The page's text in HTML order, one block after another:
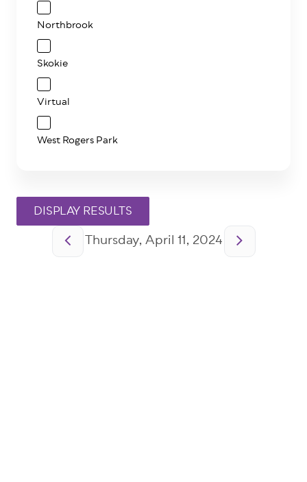
PaginationThursday, April 11, 2024
Northbrook
Skokie
Virtual
West Rogers Park